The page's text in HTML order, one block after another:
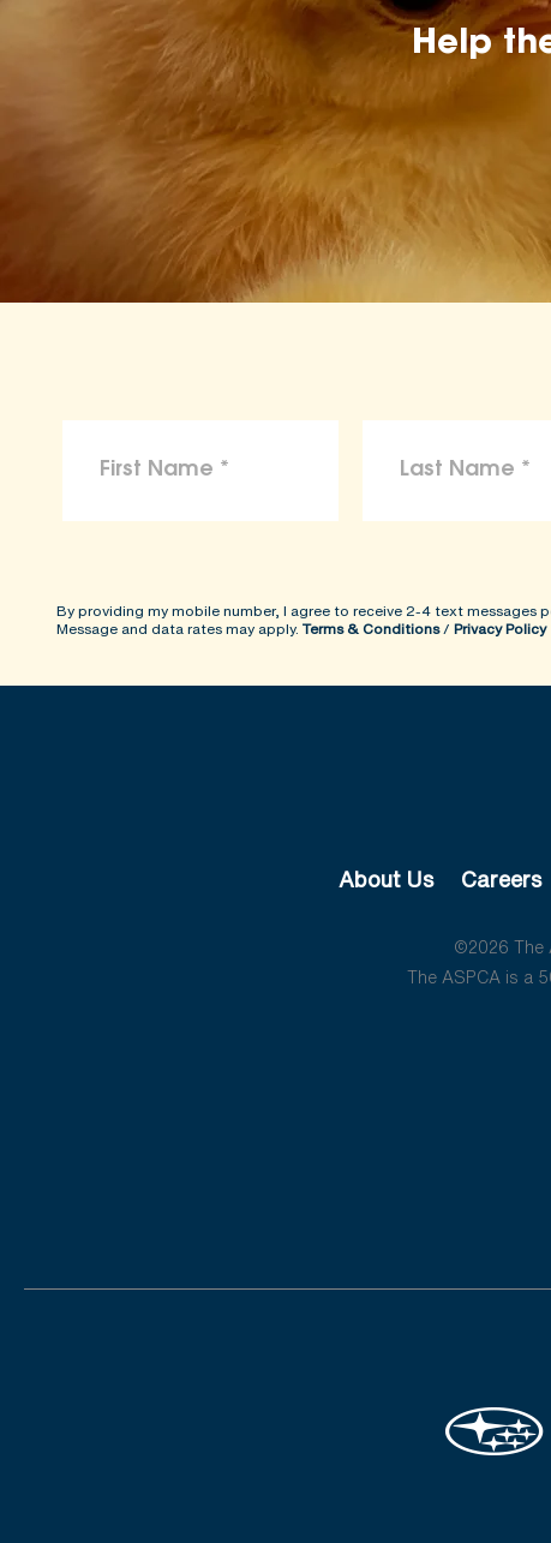
Help
By providing my mobile number, I agree to receive 2-4 text
Message and data rates may apply. Terms & Conditions/ Privacy Policy
About Us Careers
©2026 The
The ASPCA is a